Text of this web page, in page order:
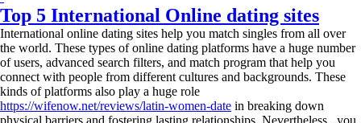
Top 5 International Online dating sites
International online dating sites help you match singles from all over
the world. These types of online dating platforms have a huge number
of users, advanced search filters, and match program that help you
connect with people from different cultures and backgrounds. These
kinds of platforms also play a huge role
https://wifenow.net/reviews/latin-women-date in breaking down
physical barriers and fostering lasting relationships. Nevertheless , you